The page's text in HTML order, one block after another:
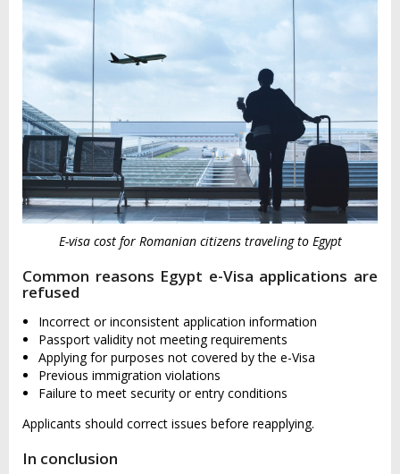
E-visa cost for Romanian citizens traveling to Egypt
Common reasons Egypt e-Visa applications are
refused
Incorrect or inconsistent application information
Passport validity not meeting requirements
Applying for purposes not covered by the e-Visa
Previous immigration violations
Failure to meet security or entry conditions
Applicants should correct issues before reapplying.
In conclusion